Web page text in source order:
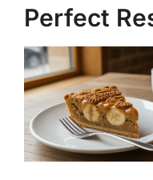
Perfect